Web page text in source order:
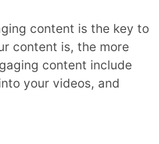
content is the key to
content is, the more
content include
your videos, and